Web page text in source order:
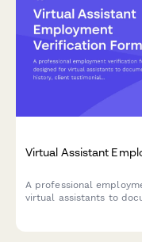
Virtual Assistant
A professional
virtual assistants to